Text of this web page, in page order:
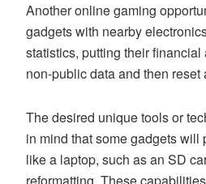
Another online gaming
gadgets with nearby
statistics, putting their
non-public data and then reset
The desired unique tools or
in mind that some gadgets will
like a laptop, such as an SD